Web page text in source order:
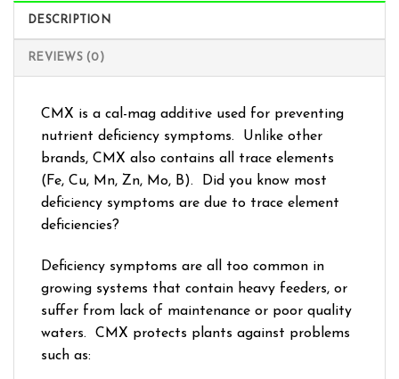
DESCRIPTION
REVIEWS (0)
CMX is a cal-mag additive used for preventing
nutrient deficiency symptoms. Unlike other
brands, CMX also contains all trace elements
(Fe, Cu, Mn, Zn, Mo, B). Did you know most
deficiency symptoms are due to trace element
deficiencies?
Deficiency symptoms are all too common in
growing systems that contain heavy feeders, or
suffer from lack of maintenance or poor quality
waters. CMX protects plants against problems
such as: